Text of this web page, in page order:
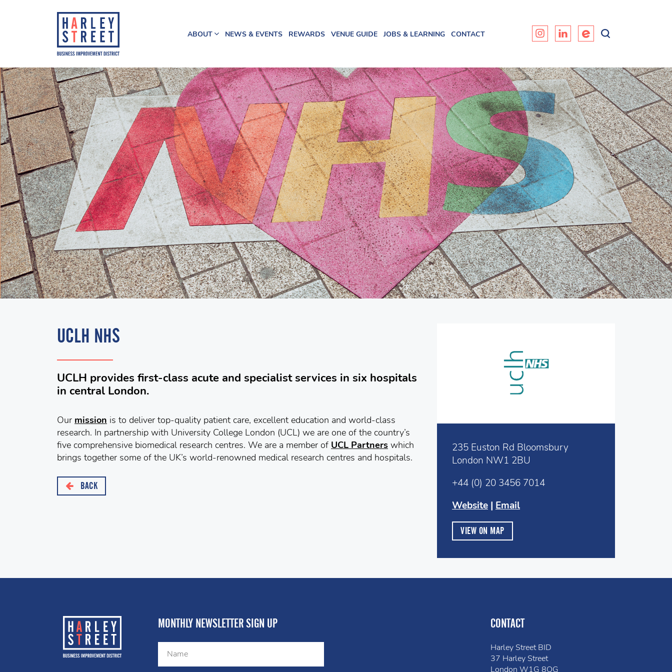
ABOUT NEWS & EVENTS REWARDS VENUE GUIDE JOBS & LEARNING CONTACT
UCLH NHS
UCLH provides first-class acute and specialist services in six hospitals
in central London.
Our mission is to deliver top-quality patient care, excellent education and world-class
research. In partnership with University College London (UCL) we are one of the country’s
five comprehensive biomedical research centres. We are a member of UCL Partners which
brings together some of the UK’s world-renowned medical research centres and hospitals.
BACK
235 Euston Rd Bloomsbury
London NW1 2BU
+44 (0) 20 3456 7014
Website | Email
VIEW ON MAP
MONTHLY NEWSLETTER SIGN UP CONTACT
Harley Street BID
37 Harley Street
London W1G 8QG